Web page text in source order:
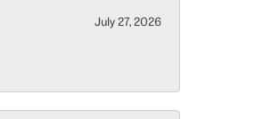
July 27, 2026